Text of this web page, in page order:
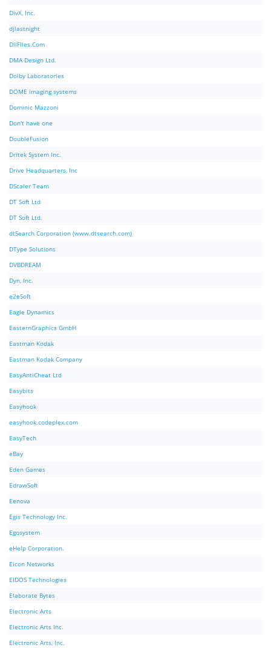
DivX, Inc.
djlastnight
DllFIles.Com
DMA Design Ltd.
Dolby Laboratories
DOME imaging systems
Dominic Mazzoni
Don't have one
DoubleFusion
Dritek System Inc.
Drive Headquarters, Inc
DScaler Team
DT Soft Ltd
DT Soft Ltd.
dtSearch Corporation (www.dtsearch.com)
DType Solutions
DVBDREAM
Dyn, Inc.
e2eSoft
Eagle Dynamics
EasternGraphics GmbH
Eastman Kodak
Eastman Kodak Company
EasyAntiCheat Ltd
Easybits
Easyhook
easyhook.codeplex.com
EasyTech
eBay
Eden Games
EdrawSoft
Eenova
Egis Technology Inc.
Egosystem
eHelp Corporation.
Eicon Networks
EIDOS Technologies
Elaborate Bytes
Electronic Arts
Electronic Arts Inc.
Electronic Arts, Inc.